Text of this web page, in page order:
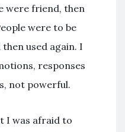
were friend, then
were to be
used again. I
responses
not powerful.
I was afraid to